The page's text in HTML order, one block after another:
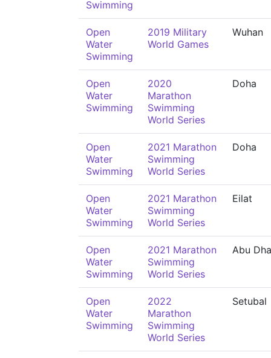
Swimming
Open
Water
Swimming
2019 Military
World Games
Wuhan
Open
Water
Swimming
2020
Marathon
Swimming
World Series
Doha
Open
Water
Swimming
2021 Marathon
Swimming
World Series
Doha
Open
Water
Swimming
2021 Marathon
Swimming
World Series
Eilat
Open
Water
Swimming
2021 Marathon
Swimming
World Series
Abu
Open
Water
Swimming
2022
Marathon
Swimming
World Series
Setubal